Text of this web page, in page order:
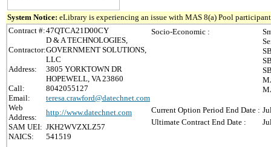
System Notice: eLibrary is experiencing an issue with MAS 8(a) Pool
Contract #:47QTCA21D00CY
Contractor:
D & A TECHNOLOGIES,
GOVERNMENT SOLUTIONS,
LLC
Address:
3805 YORKTOWN DR
HOPEWELL, VA 23860
Call:
8042055127
Email:
teresa.crawford@datechnet.com
Web
Address:
http://www.datechnet.com
SAM UEI: JKH2WVZXLZ57
NAICS:
541519
Socio-Economic :
Current Option Period End Date :
Ultimate Contract End Date :